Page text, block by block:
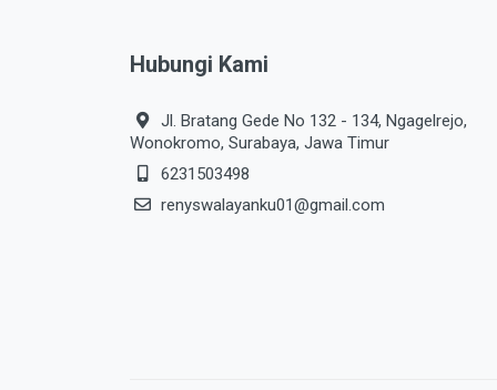
Hubungi Kami
Jl. Bratang Gede No 132 - 134, Ngagelrejo,
Wonokromo, Surabaya, Jawa Timur
6231503498
renyswalayanku01@gmail.com